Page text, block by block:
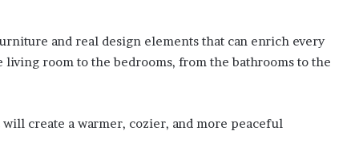
and real design elements that can enrich every
room to the bedrooms, from the bathrooms to the
create a warmer, cozier, and more peaceful